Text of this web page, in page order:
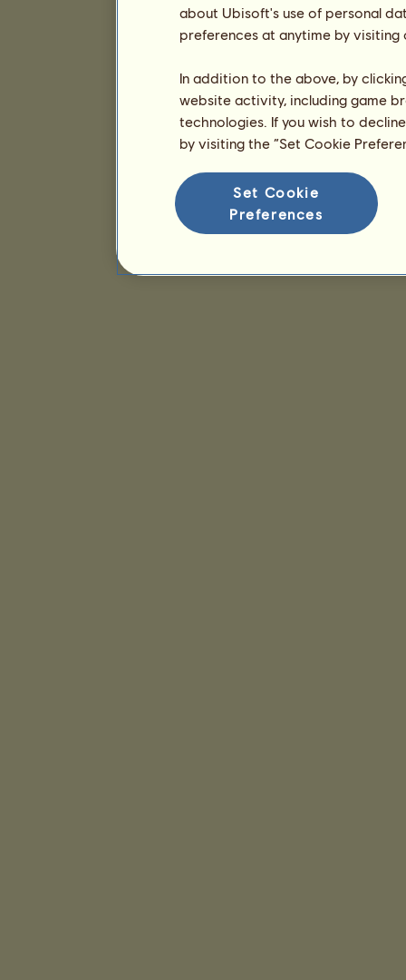
about Ubisoft's use of personal
preferences at anytime by
In addition to the above, by
website activity, including game
technologies. If you wish to
by visiting the “Set Cookie
Set Cookie
Preferences